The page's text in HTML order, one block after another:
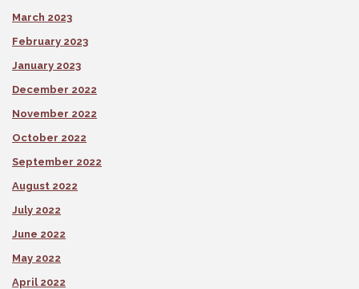
March 2023
February 2023
January 2023
December 2022
November 2022
October 2022
September 2022
August 2022
July 2022
June 2022
May 2022
April 2022